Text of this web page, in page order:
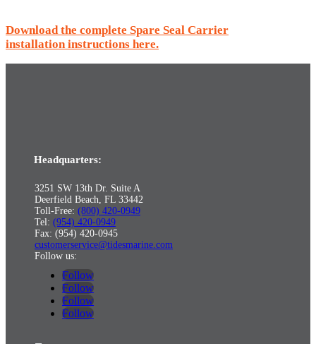
Download the complete Spare Seal Carrier
installation instructions here.
Headquarters:
3251 SW 13th Dr. Suite A
Deerfield Beach, FL 33442
Toll-Free: (800) 420-0949
Tel: (954) 420-0949
Fax: (954) 420-0945
customerservice@tidesmarine.com
Follow us:
Follow
Follow
Follow
Follow